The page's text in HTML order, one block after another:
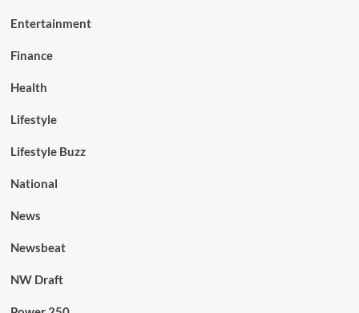
Entertainment
Finance
Health
Lifestyle
Lifestyle Buzz
National
News
Newsbeat
NW Draft